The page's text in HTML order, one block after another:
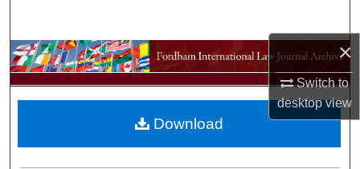
×
Switch to
desktopview
Browse Collections
My Account
Download